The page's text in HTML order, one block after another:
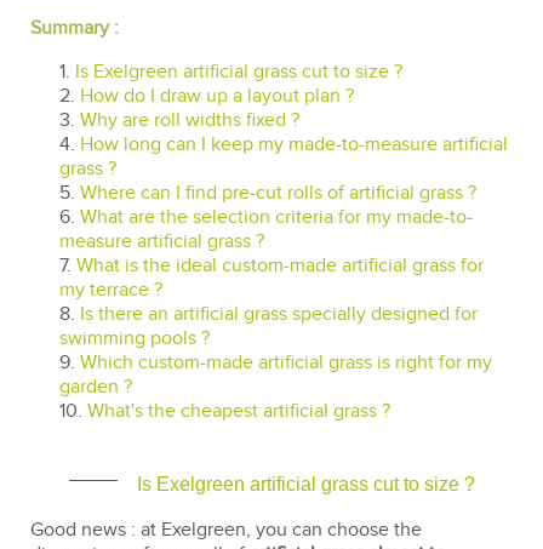
Summary :
1. Is Exelgreen artificial grass cut to size ?
2. How do I draw up a layout plan ?
3. Why are roll widths fixed ?
4. How long can I keep my made-to-measure artificial
grass ?
5. Where can I find pre-cut rolls of artificial grass ?
6. What are the selection criteria for my made-to-
measure artificial grass ?
7. What is the ideal custom-made artificial grass for
my terrace ?
8. Is there an artificial grass specially designed for
swimming pools ?
9. Which custom-made artificial grass is right for my
garden ?
10. What's the cheapest artificial grass ?
Is Exelgreen artificial grass cut to size ?
Good news : at Exelgreen, you can choose the